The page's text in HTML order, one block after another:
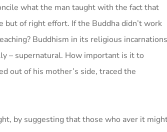
what the man taught with the fact that
of right effort. If the Buddha didn’t work
Buddhism in its religious incarnations
– supernatural. How important is it to
out of his mother’s side, traced the
by suggesting that those who aver it